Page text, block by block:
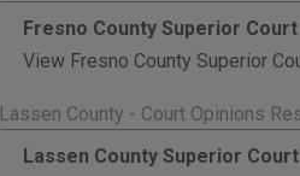
Fresno County Superior
View Fresno County Superior
Lassen County - Court Opinions
Lassen County Superior